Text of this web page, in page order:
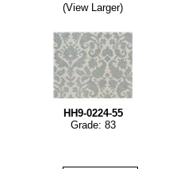
(View Larger)
HH9-0224-55
Grade: 83